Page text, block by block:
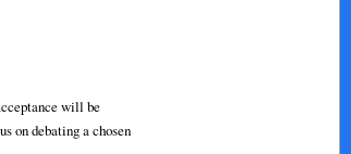
will be
on debating a chosen